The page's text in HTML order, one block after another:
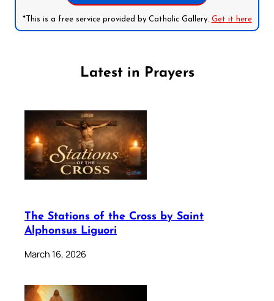
*This is a free service provided by Catholic Gallery. Get it here
Latest in Prayers
The Stations of the Cross by Saint
Alphonsus Liguori
March 16, 2026